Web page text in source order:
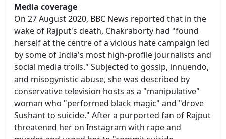
Media coverage
On 27 August 2020, BBC News reported that in the
wake of Rajput's death, Chakraborty had "found
herself at the centre of a vicious hate campaign led
by some of India's most high-profile journalists and
social media trolls." Subjected to gossip, innuendo,
and misogynistic abuse, she was described by
conservative television hosts as a "manipulative"
woman who "performed black magic" and "drove
Sushant to suicide." After a purported fan of Rajput
threatened her on Instagram with rape and